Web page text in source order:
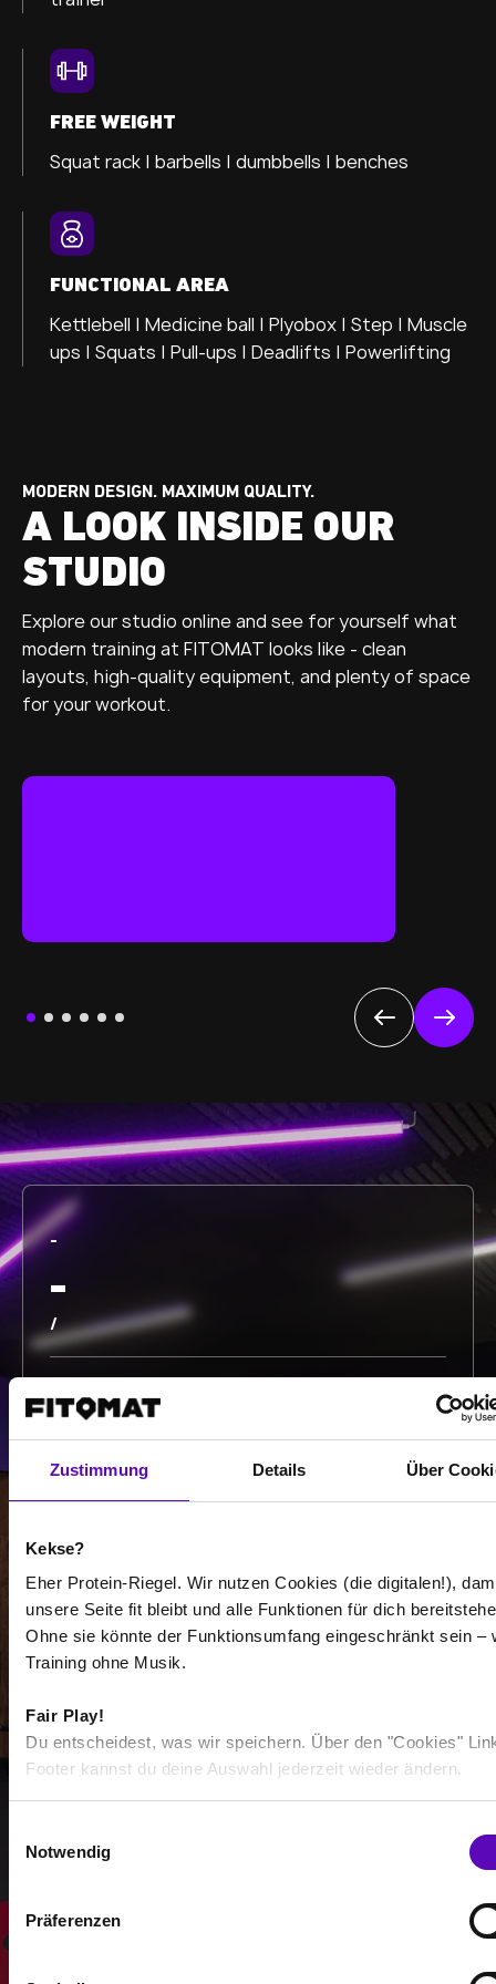
Zustimmung Details Über
Kekse?
Eher Protein-Riegel. Wir nutzen Cookies (die digitalen!),
unsere Seite fit bleibt und alle Funktionen für dich
Ohne sie könnte der Funktionsumfang eingeschränkt sein –
Training ohne Musik.
Fair Play!
Du entscheidest, was wir speichern. Über den "Cookies"
Footer kannst du deine Auswahl jederzeit wieder ändern.
i
Notwendig
Präferenzen
FREE WEIGHT
Squat rack | barbells | dumbbells | benches
FUNCTIONAL AREA
Kettlebell | Medicine ball | Plyobox | Step | Muscle
ups | Squats | Pull-ups | Deadlifts | Powerlifting
MODERN DESIGN. MAXIMUM QUALITY.
A LOOK INSIDE OUR
STUDIO
Explore our studio online and see for yourself what
modern training at FITOMAT looks like - clean
layouts, high-quality equipment, and plenty of space
for your workout.
-
-
/
Show more
-
-
/